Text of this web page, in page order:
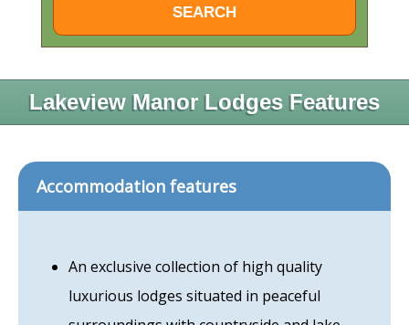
Lakeview Manor Lodges Features
Accommodation features
An exclusive collection of high quality
luxurious lodges situated in peaceful